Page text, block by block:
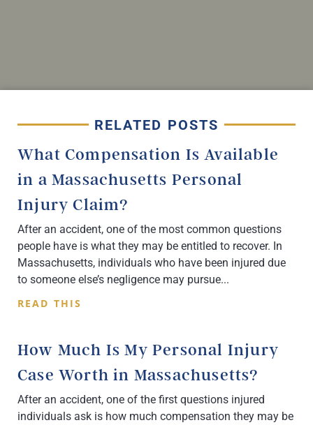
RELATED POSTS
What Compensation Is Available
in a Massachusetts Personal
Injury Claim?
After an accident, one of the most common questions
people have is what they may be entitled to recover. In
Massachusetts, individuals who have been injured due
to someone else’s negligence may pursue
READ THIS
How Much Is My Personal Injury
Case Worth in Massachusetts?
After an accident, one of the first questions injured
individuals ask is how much compensation they may be